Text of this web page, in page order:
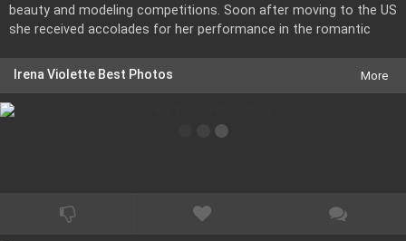
beauty and modeling competitions. Soon after moving to the US
she received accolades for her performance in the romantic
Lambert. She can also be seen as a hunchback student in the
in the art house cult psychological horror \"House of Flesh
Irena Violette Best Photos More